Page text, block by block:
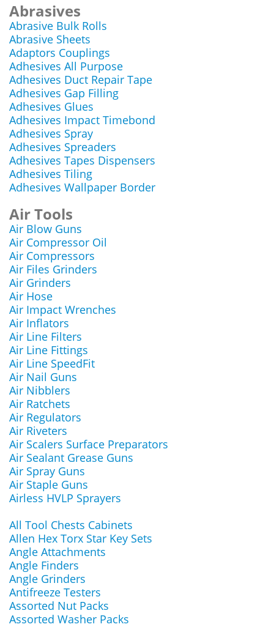
Abrasives
Abrasive Bulk Rolls
Abrasive Sheets
Adaptors Couplings
Adhesives All Purpose
Adhesives Duct Repair Tape
Adhesives Gap Filling
Adhesives Glues
Adhesives Impact Timebond
Adhesives Spray
Adhesives Spreaders
Adhesives Tapes Dispensers
Adhesives Tiling
Adhesives Wallpaper Border
Air Tools
Air Blow Guns
Air Compressor Oil
Air Compressors
Air Files Grinders
Air Grinders
Air Hose
Air Impact Wrenches
Air Inflators
Air Line Filters
Air Line Fittings
Air Line SpeedFit
Air Nail Guns
Air Nibblers
Air Ratchets
Air Regulators
Air Riveters
Air Scalers Surface Preparators
Air Sealant Grease Guns
Air Spray Guns
Air Staple Guns
Airless HVLP Sprayers
All Tool Chests Cabinets
Allen Hex Torx Star Key Sets
Angle Attachments
Angle Finders
Angle Grinders
Antifreeze Testers
Assorted Nut Packs
Assorted Washer Packs